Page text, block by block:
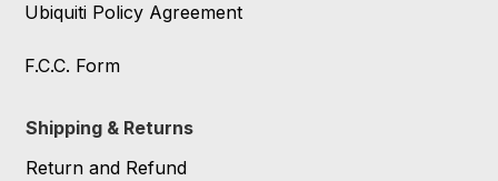
Ubiquiti Policy Agreement
F.C.C. Form
Shipping & Returns
Return and Refund